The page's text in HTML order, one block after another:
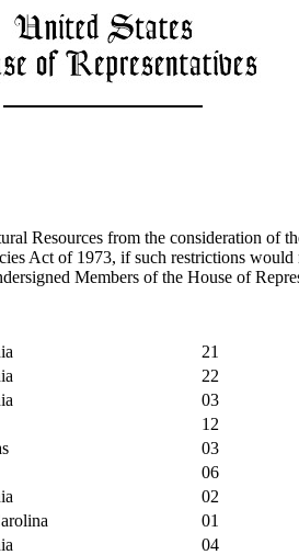
Resources from the consideration of
Act of 1973, if such restrictions
Members of the House of
21
22
03
12
03
06
02
01
04